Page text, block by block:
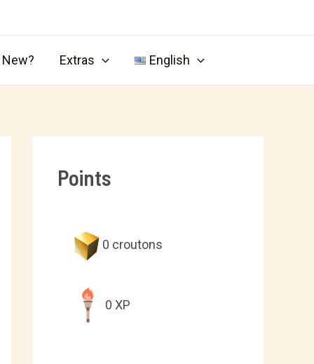
New? Extras English
Points
0 croutons
0 XP